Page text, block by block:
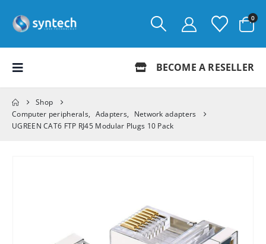
0
BECOME A RESELLER
Shop
Computer peripherals, Adapters,
Network adapters
UGREEN CAT6 FTP RJ45 Modular Plugs 10 Pack